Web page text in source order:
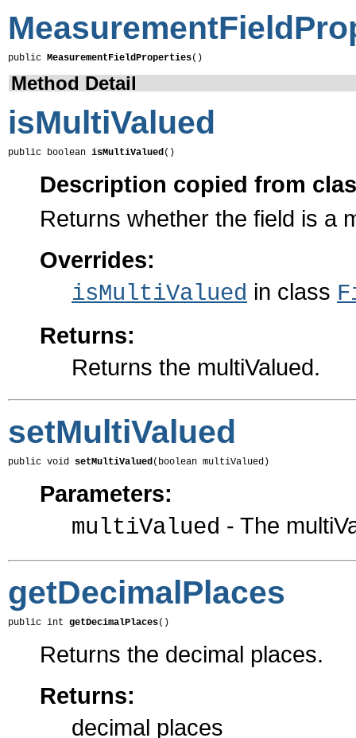
public MeasurementFieldProperties()
Method Detail
isMultiValued
public boolean isMultiValued()
Description copied from
Returns whether the field is a
Overrides:
isMultiValued in class
Returns:
Returns the multiValued.
setMultiValued
public void setMultiValued(boolean multiValued)
Parameters:
multiValued - The
getDecimalPlaces
public int getDecimalPlaces()
Returns the decimal places.
Returns:
decimal places